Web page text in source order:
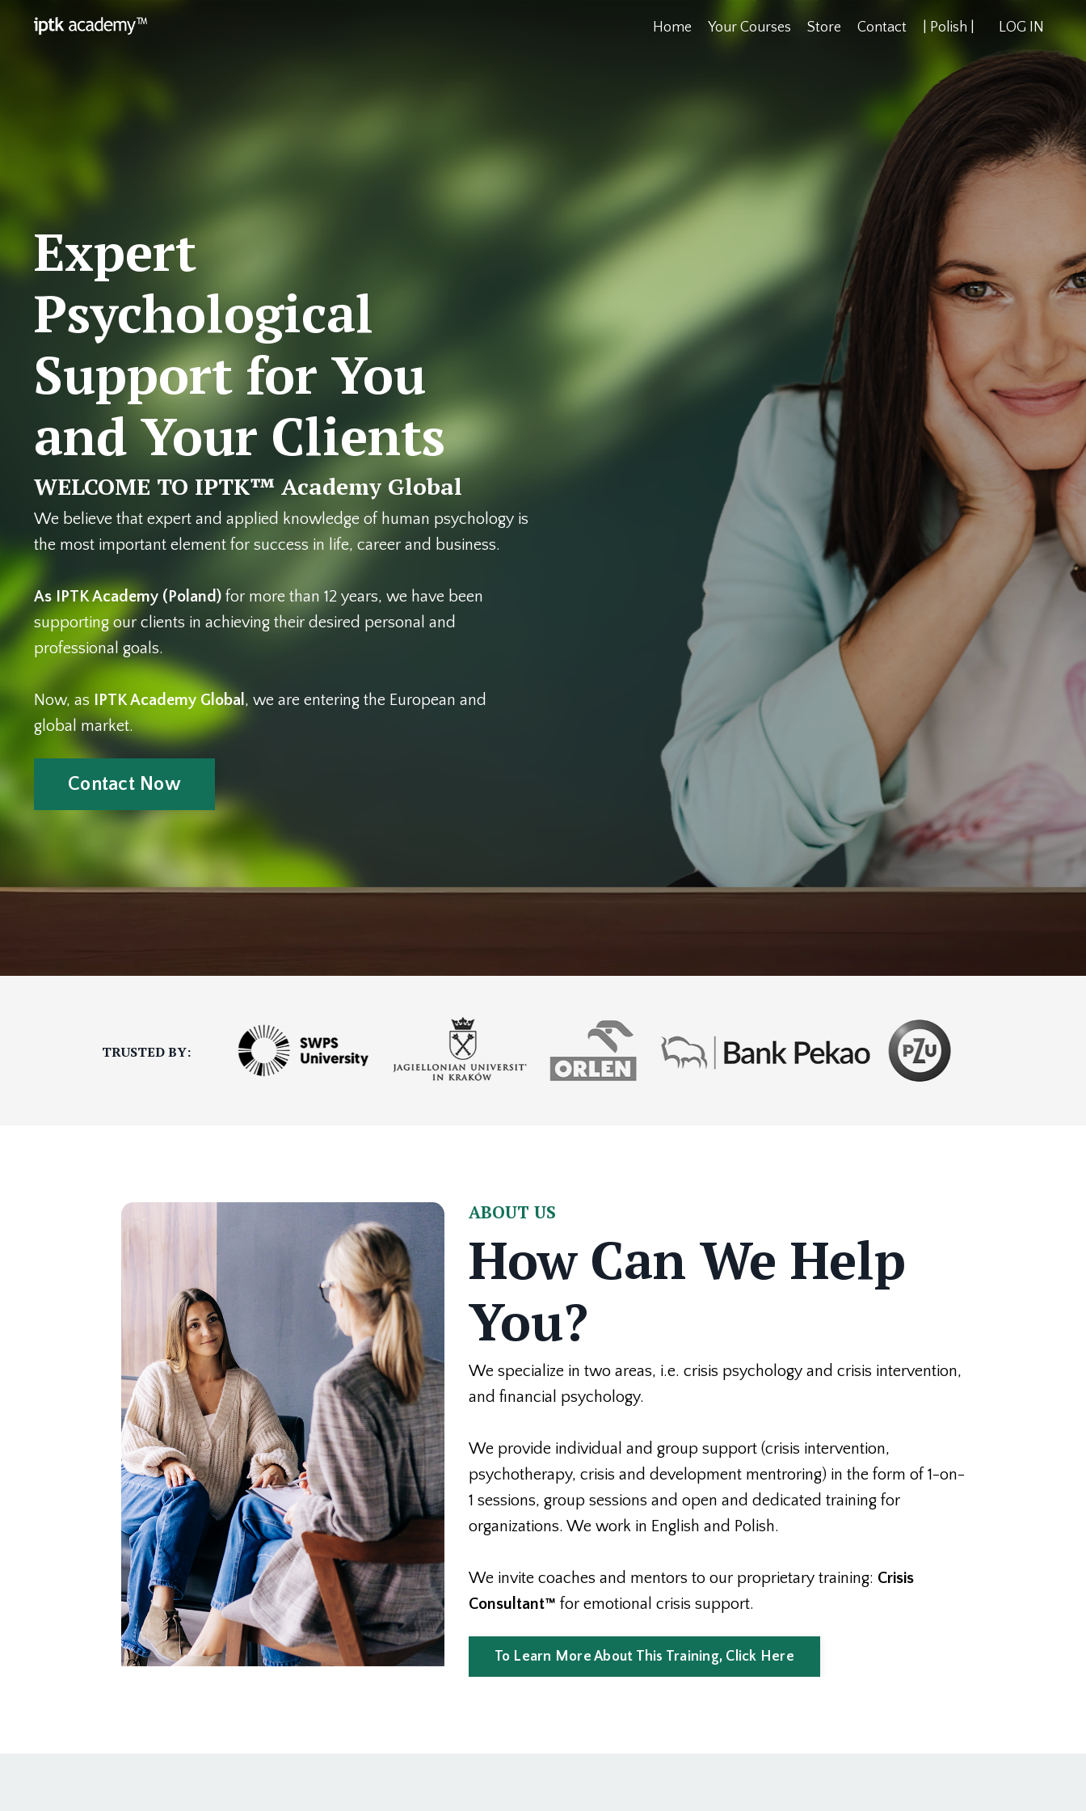
Home Your Courses Store Contact | Polish | LOG IN
Expert
Psychological
Support for You
and Your Clients
WELCOME TO IPTK™ Academy Global
We believe that expert and applied knowledge of human psychology is
the most important element for success in life, career and business.
As IPTK Academy (Poland) for more than 12 years, we have been
supporting our clients in achieving their desired personal and
professional goals.
Now, as IPTK Academy Global , we are entering the European and
global market.
Contact Now
TRUSTED BY:
ABOUT US
How Can We Help
You?
We specialize in two areas, i.e. crisis psychology and crisis intervention,
and financial psychology.
We provide individual and group support (crisis intervention,
psychotherapy, crisis and development mentroring) in the form of 1-on-
1 sessions, group sessions and open and dedicated training for
organizations. We work in English and Polish.
We invite coaches and mentors to our proprietary training: Crisis
Consultant™ for emotional crisis support.
To Learn More About This Training, Click Here